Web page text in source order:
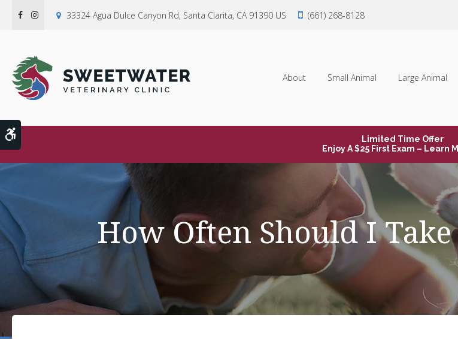
33324 Agua Dulce Canyon Rd Santa Clarita CA 91390 US (661) 268-8128
About Small Animal Large Animal
Limited Time Offer
Enjoy A $25 First Exam – Learn
How Often Should I